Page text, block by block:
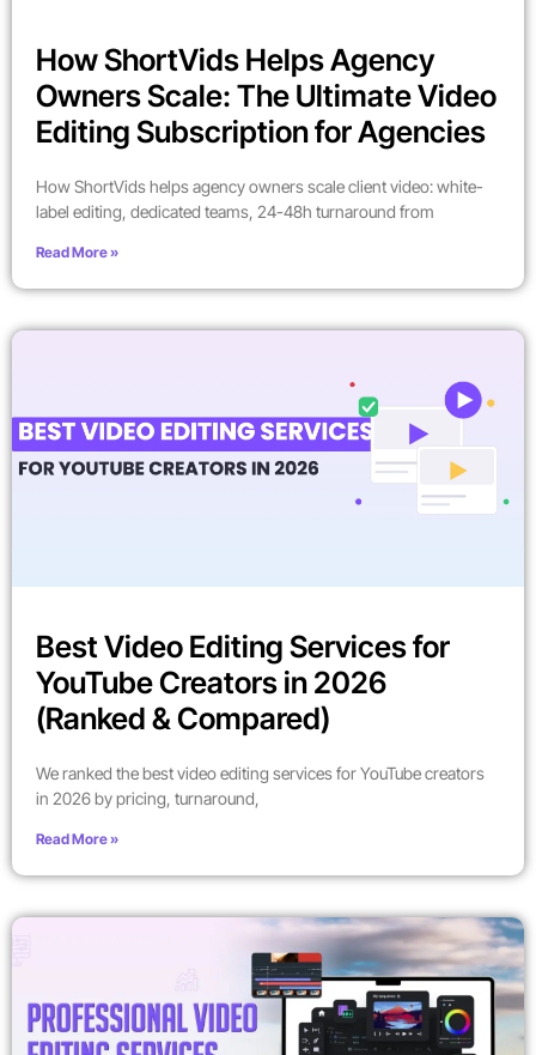
How ShortVids Helps Agency
Owners Scale: The Ultimate Video
Editing Subscription for Agencies
How ShortVids helps agency owners scale client video: white-
label editing, dedicated teams, 24-48h turnaround from
Read More »
Best Video Editing Services for
YouTube Creators in 2026
(Ranked & Compared)
We ranked the best video editing services for YouTube creators
in 2026 by pricing, turnaround,
Read More »